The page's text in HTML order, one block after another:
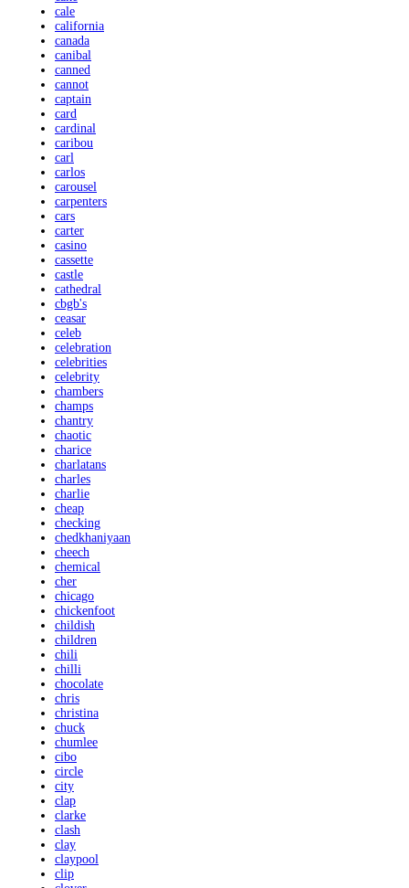
cale
california
canada
canibal
canned
cannot
captain
card
cardinal
caribou
carl
carlos
carousel
carpenters
cars
carter
casino
cassette
castle
cathedral
cbgb's
ceasar
celeb
celebration
celebrities
celebrity
chambers
champs
chantry
chaotic
charice
charlatans
charles
charlie
cheap
checking
chedkhaniyaan
cheech
chemical
cher
chicago
chickenfoot
childish
children
chili
chilli
chocolate
chris
christina
chuck
chumlee
cibo
circle
city
clap
clarke
clash
clay
claypool
clip